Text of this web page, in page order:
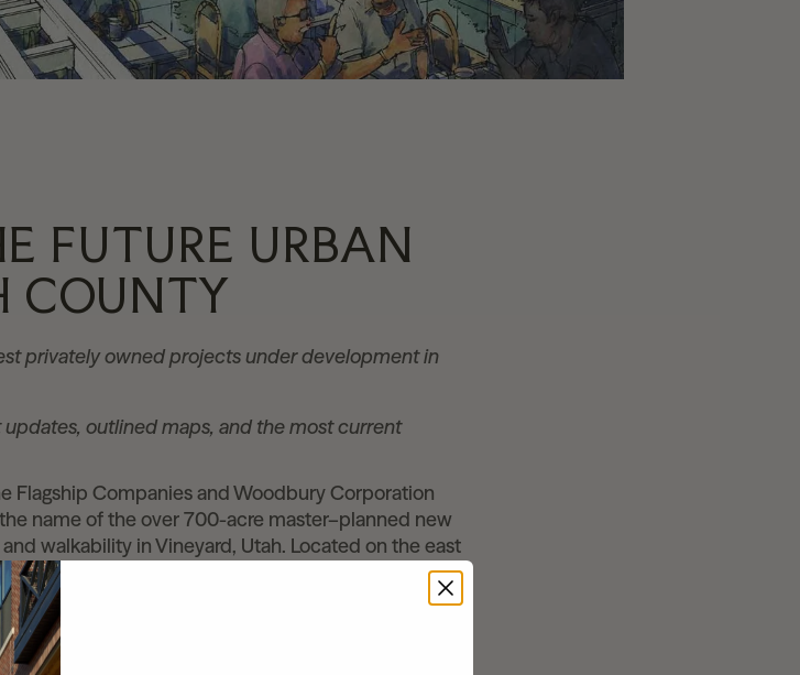
FUTURE URBAN
COUNTY
privately owned projects under development in
outlined maps, and the most current
Flagship Companies and Woodbury Corporation
name of the over 700-acre master–planned new
walkability in Vineyard, Utah. Located on the east
sustainable, walkable, transit-oriented mixed-
and developed to be the urban core of Utah
City can be found on the new website,